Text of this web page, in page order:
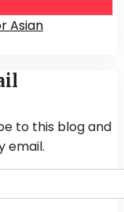
to this blog and
email.